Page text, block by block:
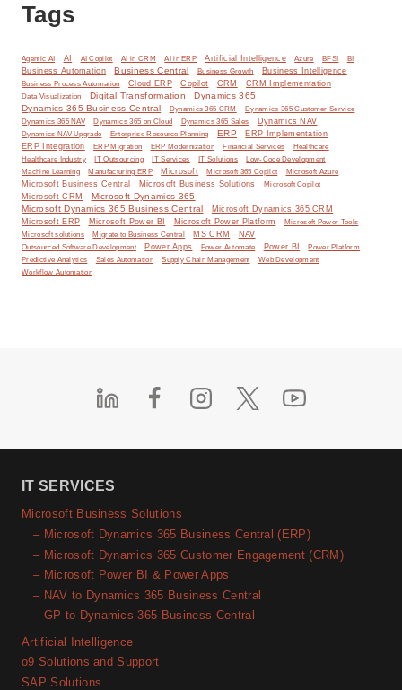
Tags
Agentic AI AI AI Copilot AI in CRM AI in ERP Artificial Intelligence Azure BFSI
BI
Business Automation
Business Central Business Growth Business Intelligence
Business Process Automation Cloud ERP Copilot CRM CRM Implementation
Data Visualization Digital Transformation
Dynamics 365
Dynamics 365 Business Central
Dynamics 365 CRM
Dynamics 365 Customer Service
Dynamics 365 NAV
Dynamics 365 on Cloud Dynamics 365 Sales Dynamics NAV
Dynamics NAV Upgrade Enterprise Resource Planning ERP
ERP Implementation
ERP Integration
ERP Migration ERP Modernization Financial Services
Healthcare
Healthcare Industry
IT Outsourcing IT Services IT Solutions
Low-Code Development
Machine Learning
Manufacturing ERP Microsoft Microsoft 365 Copilot Microsoft Azure
Microsoft Business Central Microsoft Business Solutions
Microsoft Copilot
Microsoft CRM
Microsoft Dynamics 365
Microsoft Dynamics 365 Business Central
Microsoft Dynamics 365 CRM
Microsoft ERP
Microsoft Power BI Microsoft Power Platform
Microsoft Power Tools
Microsoft solutions
Migrate to Business Central MS CRM NAV
Outsourced Software Development Power Apps Power Automate Power BI
Power Platform
Predictive Analytics
Sales Automation Supply Chain Management
Web Development
Workflow Automation
IT SERVICES
Microsoft Business Solutions
– Microsoft Dynamics 365 Business Central (ERP)
– Microsoft Dynamics 365 Customer Engagement (CRM)
– Microsoft Power BI & Power Apps
– NAV to Dynamics 365 Business Central
– GP to Dynamics 365 Business Central
Artificial Intelligence
o9 Solutions and Support
SAP Solutions